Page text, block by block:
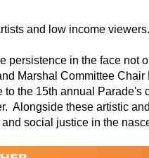
and low income
in the face not
Marshal Committee
the 15th annual Parade's
Alongside these artistic
social justice in the